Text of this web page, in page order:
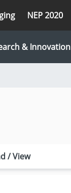
NEP 2020
& Innovation
/ View